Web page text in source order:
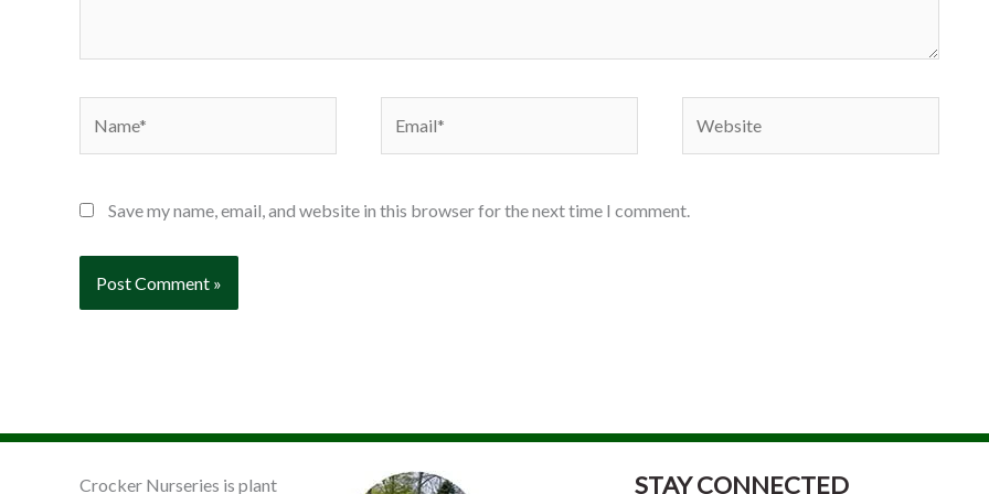
Save my name, email, and website in this browser for the next time I comment.
Crocker Nurseries is plant STAY CONNECTED